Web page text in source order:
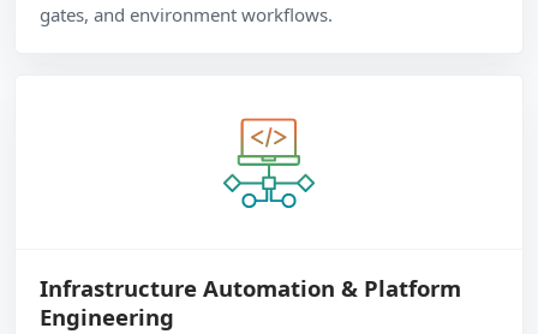
gates, and environment workflows.
Infrastructure Automation & Platform
Engineering